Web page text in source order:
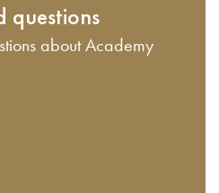
questions
about Academy